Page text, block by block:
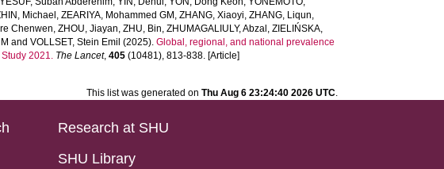
Michael ,ZEARIYA, Mohammed GM ,ZHANG, Xiaoyi,ZHANG, Liqun,
Chenwen,ZHOU, Jiayan,ZHU, Bin,ZHUMAGALIULY, Abzal ,ZIELIŃSKA,
andVOLLSET, Stein Emil (2025).Global, regional, and national prevalence
2021. The Lancet,405 (10481), 813-838. [Article]
This list was generated on Thu Aug 6 23:24:40 2026 UTC.
Research at SHU
SHU Library